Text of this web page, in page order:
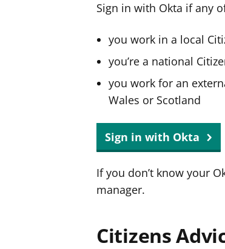
Sign in with Okta if any
you work in a local
you’re a national
you work for an
Wales or Scotland
Sign in with Okta
If you don’t know your
manager.
Citizens